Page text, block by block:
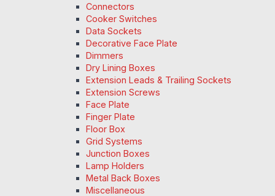
Connectors
Cooker Switches
Data Sockets
Decorative Face Plate
Dimmers
Dry Lining Boxes
Extension Leads & Trailing Sockets
Extension Screws
Face Plate
Finger Plate
Floor Box
Grid Systems
Junction Boxes
Lamp Holders
Metal Back Boxes
Miscellaneous